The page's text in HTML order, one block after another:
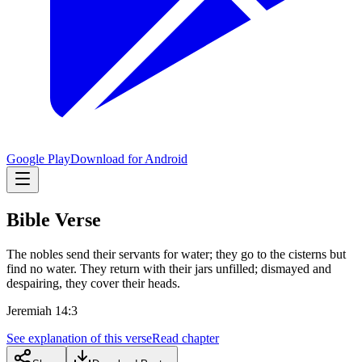
Google PlayDownload for Android
Bible Verse
The nobles send their servants for water; they go to the cisterns but
find no water. They return with their jars unfilled; dismayed and
despairing, they cover their heads.
Jeremiah 14:3
See explanation of this verseRead chapter